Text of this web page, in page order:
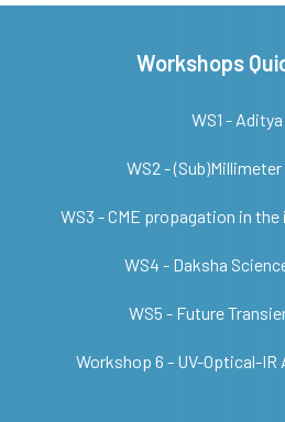
Workshops
WS1 - Aditya
WS2 -
WS3 - CME propagation in
WS4 - Daksha
WS5 - Future
Workshop 6 - UV-Optical-IR